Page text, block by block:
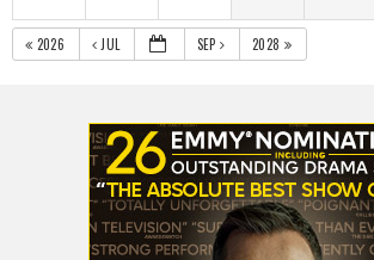
2026 JUL SEP 2028